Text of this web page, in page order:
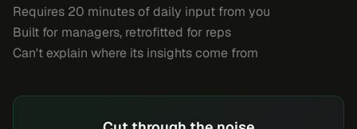
Requires 20 minutes of daily input from you
Built for managers, retrofitted for reps
Can't explain where its insights come from